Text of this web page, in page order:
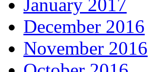
January 2017
December 2016
November 2016